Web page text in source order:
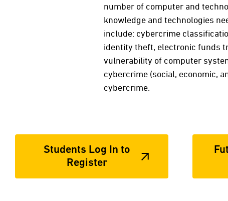
number of computer and
knowledge and technologies
include: cybercrime
identity theft, electronic funds
vulnerability of computer
cybercrime (social, economic,
cybercrime.
Students Log In to
Register